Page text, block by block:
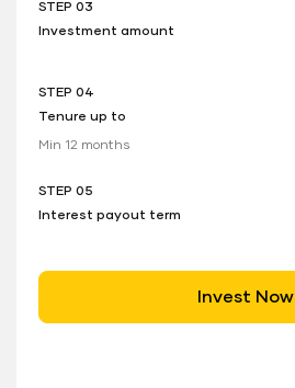
STEP 03
Investment amount
STEP 04
Tenure up to
Min 12 months
STEP 05
Interest payout term
Invest Now